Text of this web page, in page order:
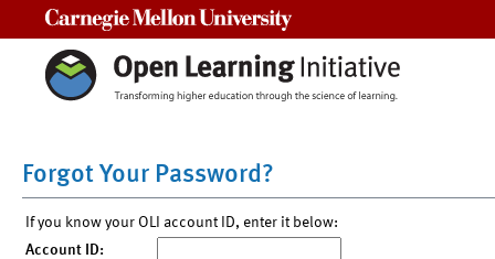
Forgot Your Password?
If you know your OLI account ID, enter it below:
Account ID: